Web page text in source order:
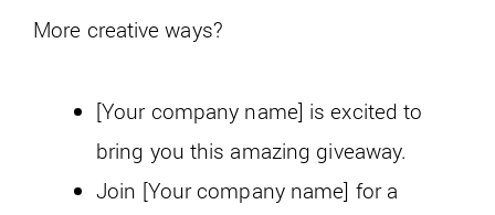
More creative ways?
[Your company name] is excited to
bring you this amazing giveaway.
Join [Your company name] for a